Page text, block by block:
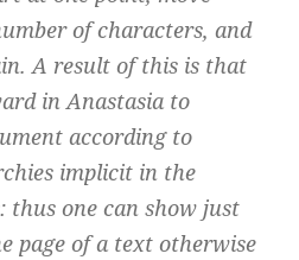
of characters, and
A result of this is that
in Anastasia to
according to
implicit in the
thus one can show just
page of a text otherwise